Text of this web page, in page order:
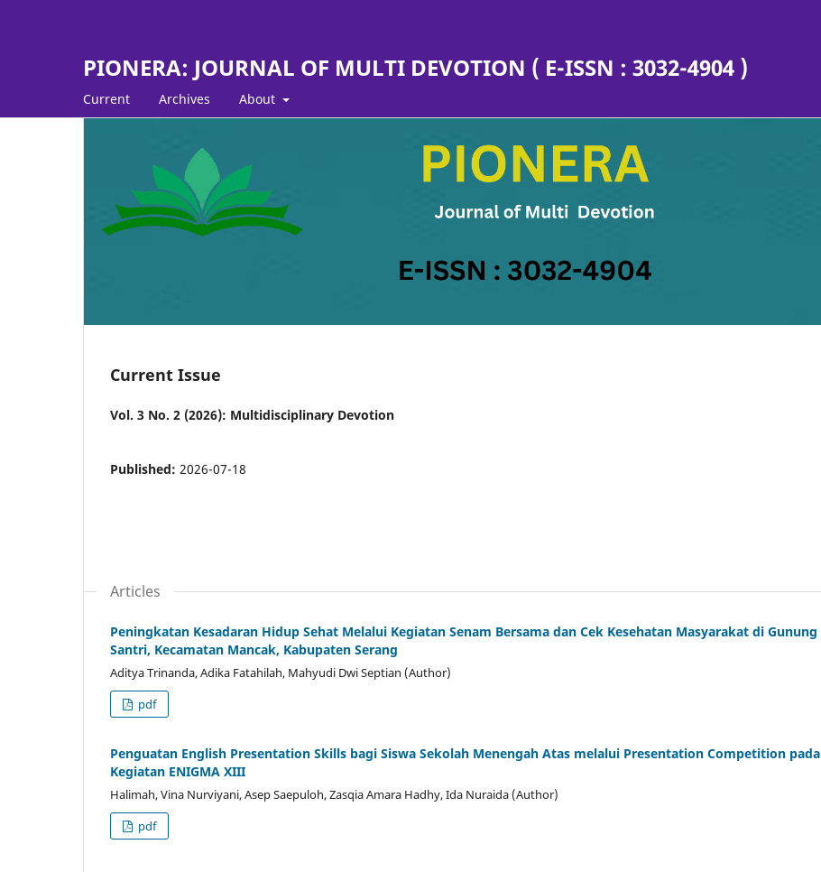
PIONERA: JOURNAL OF MULTI DEVOTION ( E-ISSN : 3032-4904 )
Current Archives About
Current Issue
Vol. 3 No. 2 (2026): Multidisciplinary Devotion
Published: 2026-07-18
Articles
Peningkatan Kesadaran Hidup Sehat Melalui Kegiatan Senam Bersama dan Cek Kesehatan Masyarakat di Gunung
Santri, Kecamatan Mancak, Kabupaten Serang
Aditya Trinanda, Adika Fatahilah, Mahyudi Dwi Septian (Author)
pdf
Penguatan English Presentation Skills bagi Siswa Sekolah Menengah Atas melalui Presentation Competition pada
Kegiatan ENIGMA XIII
Halimah, Vina Nurviyani, Asep Saepuloh, Zasqia Amara Hadhy, Ida Nuraida (Author)
pdf